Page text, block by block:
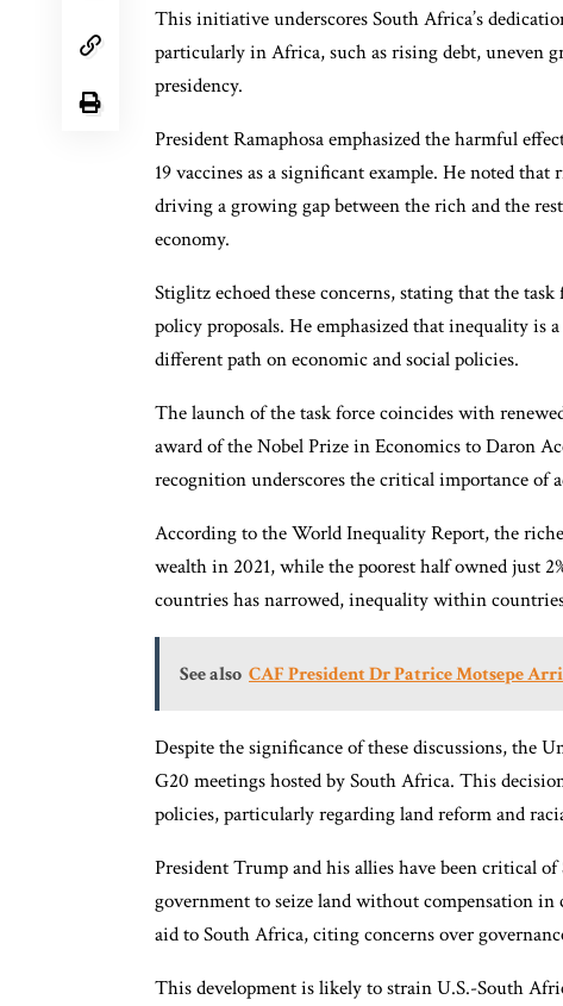
This initiative underscores South Africa’s
particularly in Africa, such as rising debt, uneven
presidency.
President Ramaphosa emphasized the harmful
19 vaccines as a significant example. He noted
driving a growing gap between the rich and the
economy.
Stiglitz echoed these concerns, stating that the
policy proposals. He emphasized that inequality is
different path on economic and social policies.
The launch of the task force coincides with
award of the Nobel Prize in Economics to Daron
recognition underscores the critical importance of
According to the World Inequality Report, the
wealth in 2021, while the poorest half owned just
countries has narrowed, inequality within
See also CAF President Dr Patrice Motsepe
Despite the significance of these discussions, the
G20 meetings hosted by South Africa. This
policies, particularly regarding land reform and
President Trump and his allies have been critical
government to seize land without compensation
aid to South Africa, citing concerns over
This development is likely to strain U.S.-South